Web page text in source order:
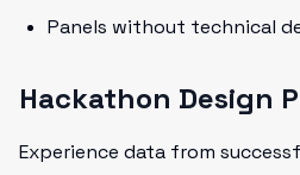
Panels without technical
Hackathon Design
Experience data from